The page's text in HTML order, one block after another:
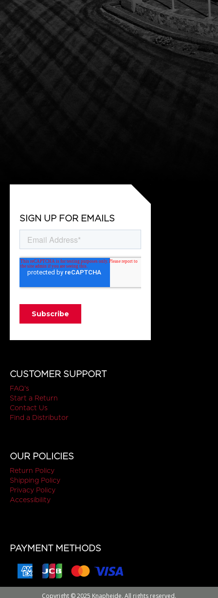
SIGN UP FOR EMAILS
CUSTOMER SUPPORT
FAQ's
Start a Return
Contact Us
Find a Distributor
OUR POLICIES
Return Policy
Shipping Policy
Privacy Policy
Accessibility
PAYMENT METHODS
Copyright © 2025 Knapheide. All rights reserved.